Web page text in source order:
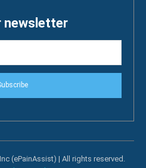
newsletter
(ePainAssist) | All rights reserved.